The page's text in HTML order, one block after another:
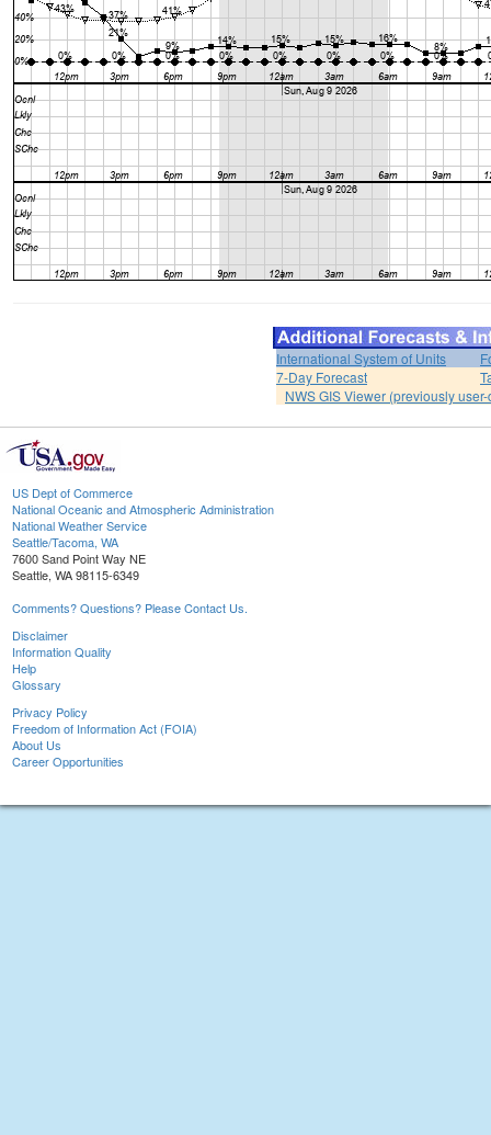
International System of Units
7-Day Forecast
NWS GIS Viewer (previously
US Dept of Commerce
National Oceanic and Atmospheric Administration
National Weather Service
Seattle/Tacoma, WA
7600 Sand Point Way NE
Seattle, WA 98115-6349
Comments? Questions? Please Contact Us.
Disclaimer
Information Quality
Help
Glossary
Privacy Policy
Freedom of Information Act (FOIA)
About Us
Career Opportunities